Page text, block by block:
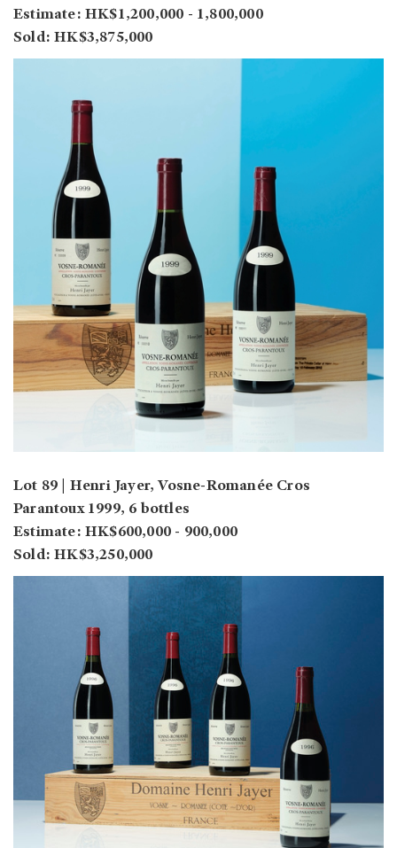
Estimate: HK$1,200,000 - 1,800,000
Sold: HK$3,875,000
Lot 89 | Henri Jayer, Vosne-Romanée Cros
Parantoux 1999, 6 bottles
Estimate: HK$600,000 - 900,000
Sold: HK$3,250,000